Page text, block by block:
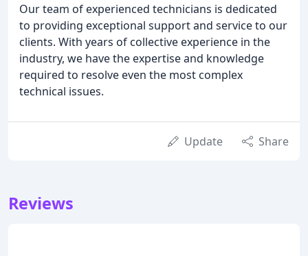
Our team of experienced technicians is dedicated
to providing exceptional support and service to our
clients. With years of collective experience in the
industry, we have the expertise and knowledge
required to resolve even the most complex
technical issues.
Update Share
Reviews